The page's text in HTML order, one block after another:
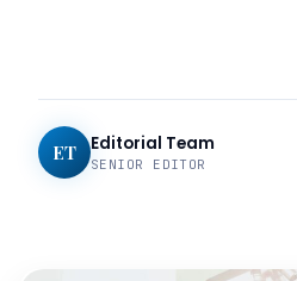
ET Editorial Team
SENIOR EDITOR